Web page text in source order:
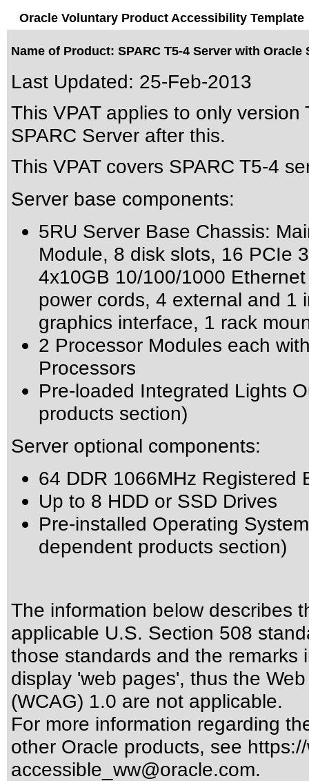
Oracle Voluntary Product Accessibility Template
Name of Product: SPARC T5-4 Server with Oracle
Last Updated: 25-Feb-2013
This VPAT applies to only
SPARC Server after this.
This VPAT covers SPARC T5-4
Server base components:
5RU Server Base Chassis:
Module, 8 disk slots, 16 PCIe
4x10GB 10/100/1000
power cords, 4 external and 1
graphics interface, 1 rack
2 Processor Modules each
Processors
Pre-loaded Integrated Lights
products section)
Server optional components:
64 DDR 1066MHz Registered
Up to 8 HDD or SSD Drives
Pre-installed Operating
dependent products section)
The information below describes
applicable U.S. Section 508
those standards and the remarks
display 'web pages', thus the
(WCAG) 1.0 are not applicable.
For more information regarding
other Oracle products, see
accessible_ww@oracle.com.